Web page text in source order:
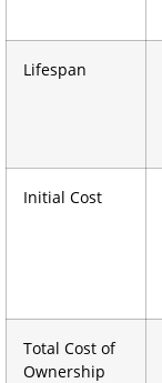
Lifespan
Initial Cost
Total Cost of
Ownership